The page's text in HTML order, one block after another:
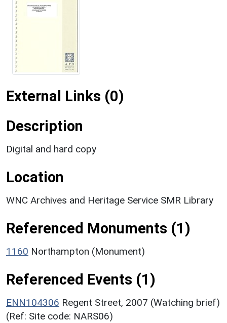
External Links (0)
Description
Digital and hard copy
Location
WNC Archives and Heritage Service SMR Library
Referenced Monuments (1)
1160 Northampton (Monument)
Referenced Events (1)
ENN104306 Regent Street, 2007 (Watching brief)
(Ref: Site code: NARS06)